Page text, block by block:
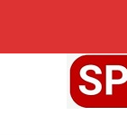
content